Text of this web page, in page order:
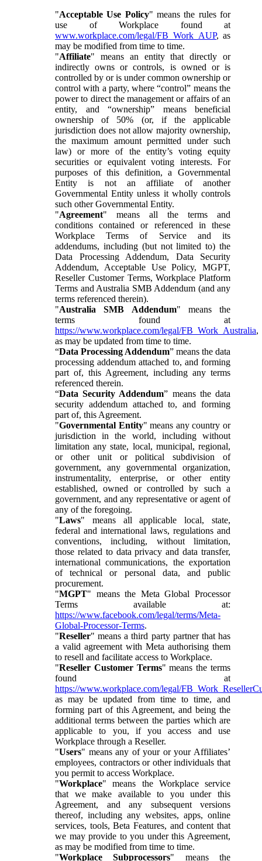
"Acceptable Use Policy" means the rules for
use of Workplace found at
www.workplace.com/legal/FB_Work_AUP, as
may be modified from time to time.
"Affiliate" means an entity that directly or
indirectly owns or controls, is owned or is
controlled by or is under common ownership or
control with a party, where “control” means the
power to direct the management or affairs of an
entity, and “ownership” means beneficial
ownership of 50% (or, if the applicable
jurisdiction does not allow majority ownership,
the maximum amount permitted under such
law) or more of the entity’s voting equity
securities or equivalent voting interests. For
purposes of this definition, a Governmental
Entity is not an affiliate of another
Governmental Entity unless it wholly controls
such other Governmental Entity.
"Agreement" means all the terms and
conditions contained or referenced in these
Workplace Terms of Service and its
addendums, including (but not limited to) the
Data Processing Addendum, Data Security
Addendum, Acceptable Use Policy, MGPT,
Reseller Customer Terms, Workplace Platform
Terms and Australia SMB Addendum (and any
terms referenced therein).
"Australia SMB Addendum" means the
terms found at
https://www.workplace.com/legal/FB_Work_Australia,
as may be updated from time to time.
“Data Processing Addendum” means the data
processing addendum attached to, and forming
part of, this Agreement, including any terms
referenced therein.
“Data Security Addendum” means the data
security addendum attached to, and forming
part of, this Agreement.
"Governmental Entity" means any country or
jurisdiction in the world, including without
limitation any state, local, municipal, regional,
or other unit or political subdivision of
government, any governmental organization,
instrumentality, enterprise, or other entity
established, owned or controlled by such a
government, and any representative or agent of
any of the foregoing.
"Laws" means all applicable local, state,
federal and international laws, regulations and
conventions, including, without limitation,
those related to data privacy and data transfer,
international communications, the exportation
of technical or personal data, and public
procurement.
"MGPT" means the Meta Global Processor
Terms available at:
https://www.facebook.com/legal/terms/Meta-
Global-Processor-Terms.
"Reseller" means a third party partner that has
a valid agreement with Meta authorising them
to resell and facilitate access to Workplace.
"Reseller Customer Terms" means the terms
found at
https://www.workplace.com/legal/
as may be updated from time to time, and
forming part of this Agreement, and being the
additional terms between the parties which are
applicable to you, if you access and use
Workplace through a Reseller.
"Users" means any of your or your Affiliates’
employees, contractors or other individuals that
you permit to access Workplace.
"Workplace" means the Workplace service
that we make available to you under this
Agreement, and any subsequent versions
thereof, including any websites, apps, online
services, tools, Beta Features, and content that
we may provide to you under this Agreement,
as may be modified from time to time.
"Workplace Subprocessors" means the